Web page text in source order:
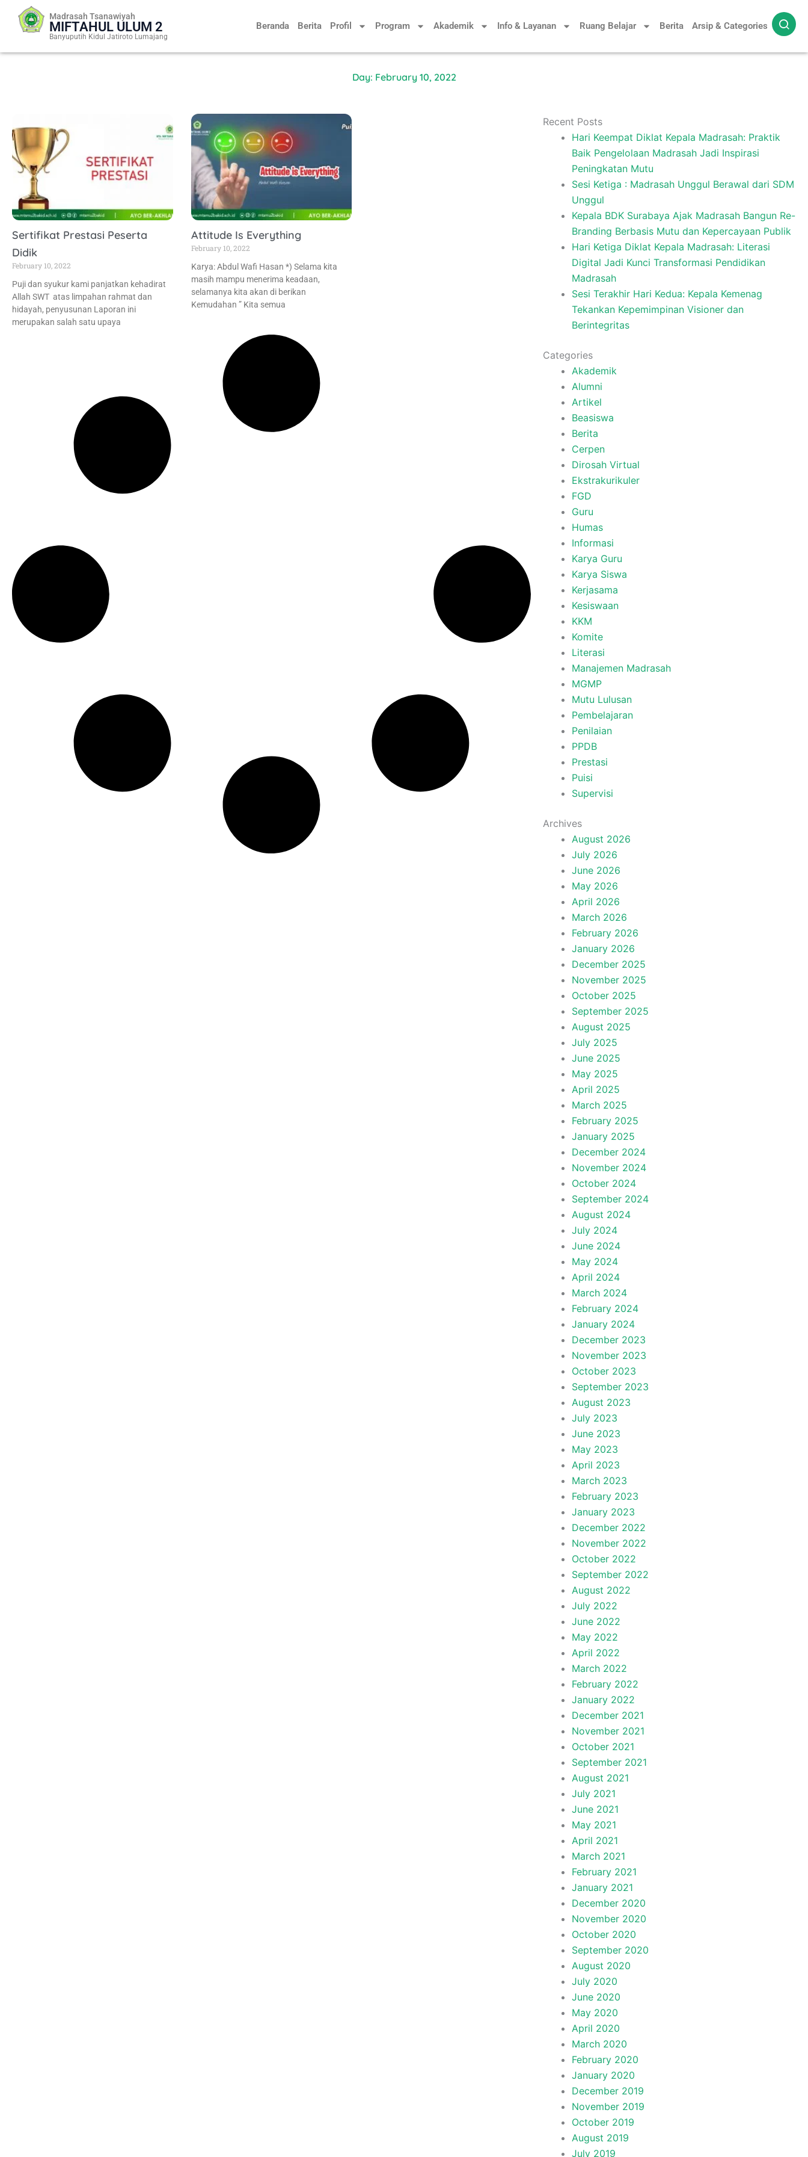
Beranda Berita Profil Program Akademik Info & Layanan Ruang Belajar Berita Arsip & Categories
Madrasah Tsanawiyah
MIFTAHUL ULUM 2
Banyuputih Kidul Jatiroto Lumajang
Day: February 10, 2022
Sertifikat Prestasi Peserta
Didik
February 10, 2022
Puji dan syukur kami panjatkan kehadirat
Allah SWT atas limpahan rahmat dan
hidayah, penyusunan Laporan ini
merupakan salah satu upaya
Attitude Is Everything
February 10, 2022
Karya: Abdul Wafi Hasan *) Selama kita
masih mampu menerima keadaan,
selamanya kita akan di berikan
Kemudahan ” Kita semua
Recent Posts
Hari Keempat Diklat Kepala Madrasah: Praktik
Baik Pengelolaan Madrasah Jadi Inspirasi
Peningkatan Mutu
Sesi Ketiga : Madrasah Unggul Berawal dari SDM
Unggul
Kepala BDK Surabaya Ajak Madrasah Bangun Re-
Branding Berbasis Mutu dan Kepercayaan Publik
Hari Ketiga Diklat Kepala Madrasah: Literasi
Digital Jadi Kunci Transformasi Pendidikan
Madrasah
Sesi Terakhir Hari Kedua: Kepala Kemenag
Tekankan Kepemimpinan Visioner dan
Berintegritas
Categories
Akademik
Alumni
Artikel
Beasiswa
Berita
Cerpen
Dirosah Virtual
Ekstrakurikuler
FGD
Guru
Humas
Informasi
Karya Guru
Karya Siswa
Kerjasama
Kesiswaan
KKM
Komite
Literasi
Manajemen Madrasah
MGMP
Mutu Lulusan
Pembelajaran
Penilaian
PPDB
Prestasi
Puisi
Supervisi
Archives
August 2026
July 2026
June 2026
May 2026
April 2026
March 2026
February 2026
January 2026
December 2025
November 2025
October 2025
September 2025
August 2025
July 2025
June 2025
May 2025
April 2025
March 2025
February 2025
January 2025
December 2024
November 2024
October 2024
September 2024
August 2024
July 2024
June 2024
May 2024
April 2024
March 2024
February 2024
January 2024
December 2023
November 2023
October 2023
September 2023
August 2023
July 2023
June 2023
May 2023
April 2023
March 2023
February 2023
January 2023
December 2022
November 2022
October 2022
September 2022
August 2022
July 2022
June 2022
May 2022
April 2022
March 2022
February 2022
January 2022
December 2021
November 2021
October 2021
September 2021
August 2021
July 2021
June 2021
May 2021
April 2021
March 2021
February 2021
January 2021
December 2020
November 2020
October 2020
September 2020
August 2020
July 2020
June 2020
May 2020
April 2020
March 2020
February 2020
January 2020
December 2019
November 2019
October 2019
August 2019
July 2019